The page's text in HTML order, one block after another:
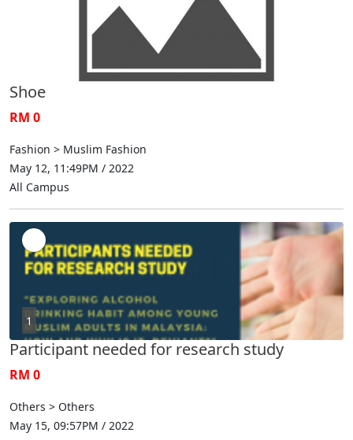
Shoe
RM 0
Fashion > Muslim Fashion
May 12, 11:49PM / 2022
All Campus
1
Participant needed for research study
RM 0
Others > Others
May 15, 09:57PM / 2022